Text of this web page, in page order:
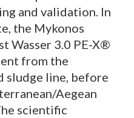
and validation. In
the Mykonos
Wasser 3.0 PE-X®
from the
sludge line, before
Aegean
scientific